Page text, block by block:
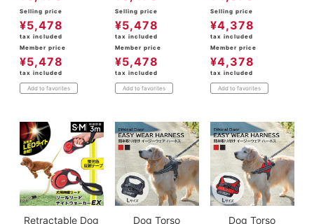
Selling price
¥5,478
tax included
Member price
¥5,478
tax included
Add to favorites
Selling price
¥5,478
tax included
Member price
¥5,478
tax included
Add to favorites
Selling price
¥4,378
tax included
Member price
¥4,378
tax included
Add to favorites
Retractable Dog Dog Torso Dog Torso